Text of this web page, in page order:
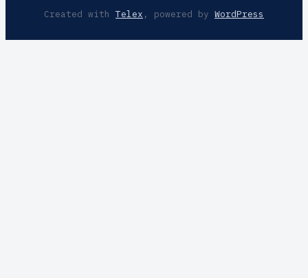
Created with Telex , powered by WordPress